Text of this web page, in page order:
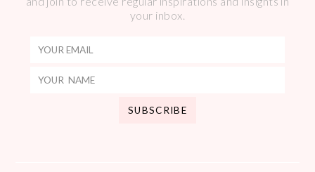
your inbox.